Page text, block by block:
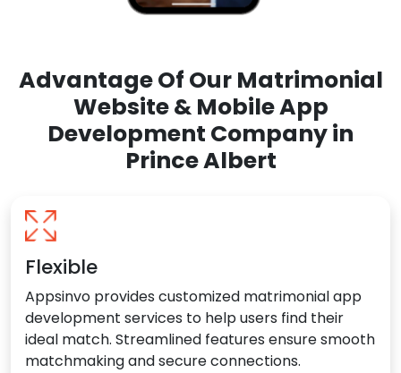
Advantage Of Our Matrimonial
Website & Mobile App
Development Company in
Prince Albert
Flexible
Appsinvo provides customized matrimonial app
development services to help users find their
ideal match. Streamlined features ensure smooth
matchmaking and secure connections.